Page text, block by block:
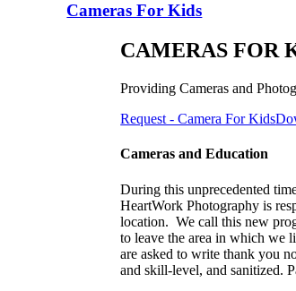
Cameras For Kids
CAMERAS FOR
Providing Cameras and
Request - Camera For Kids
Cameras and Education
During this unprecedented
HeartWork Photography is
location. We call this new
to leave the area in which we
are asked to write thank you
and skill-level, and sanitized.